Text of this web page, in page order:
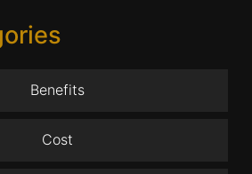
Benefits
Cost